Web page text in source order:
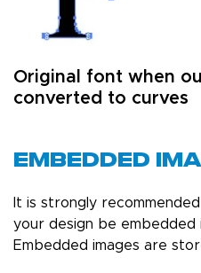
Original font when
converted to curves
Embedded
It is strongly
your design be embedded
Embedded images are